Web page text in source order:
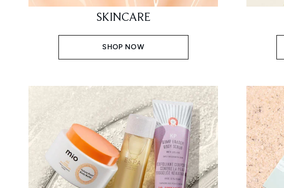
SKINCARE
SHOP NOW